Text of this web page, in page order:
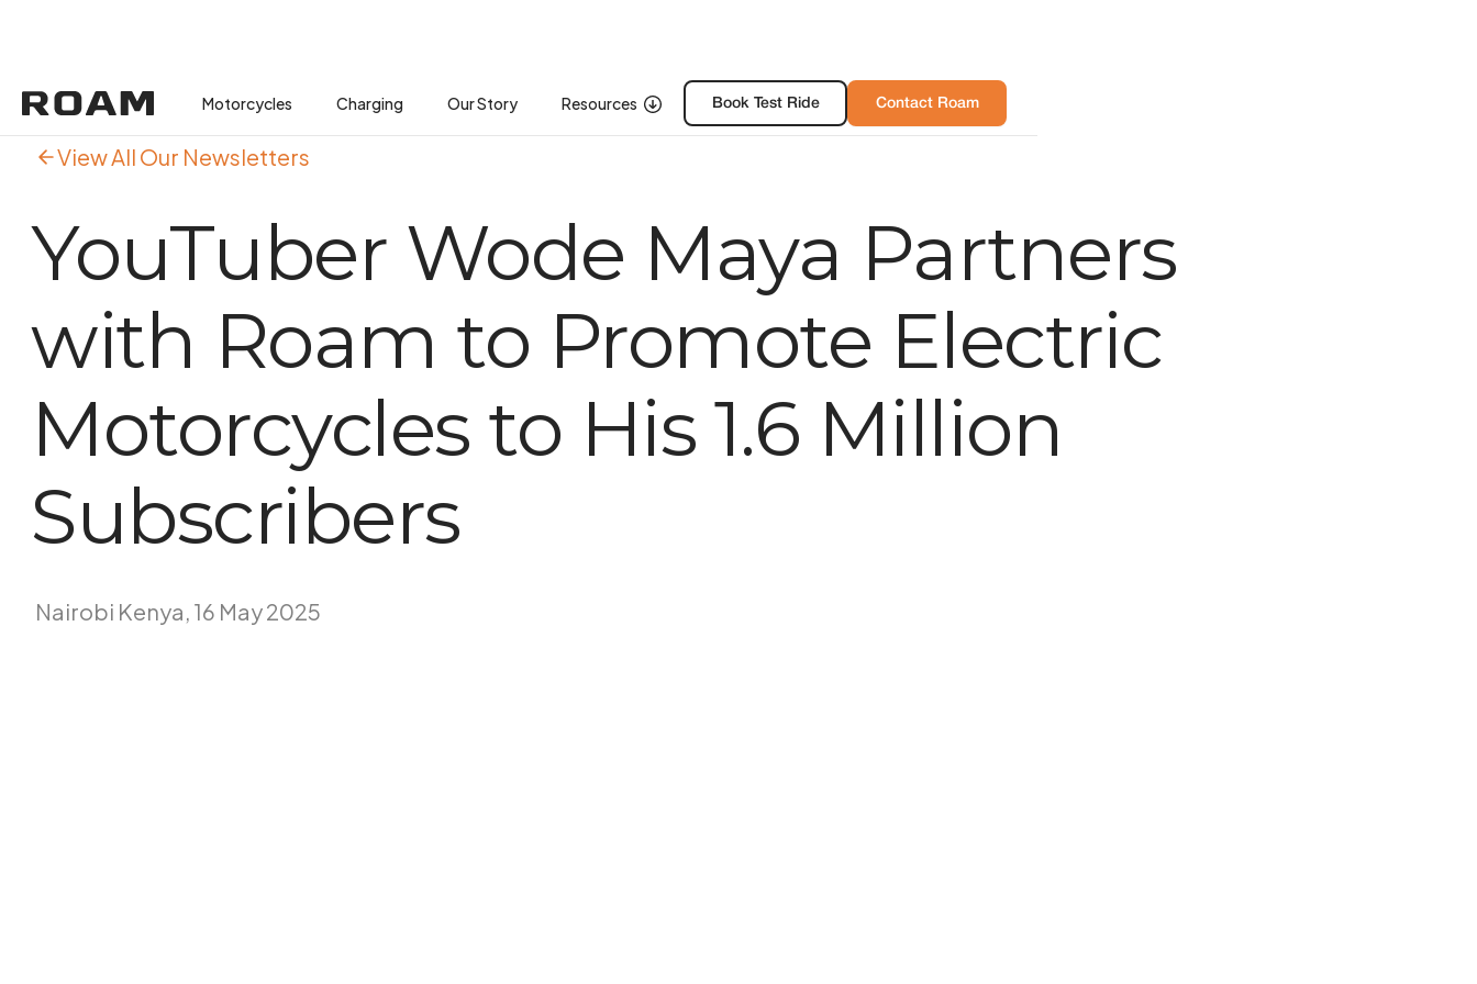
Motorcycles Buses Charging Resources Book Free Test Ride Contact Roam
Motorcycles Charging Our Story Resources Book Test Ride Contact Roam
View All Our Newsletters
YouTuber Wode Maya Partners
with Roam to Promote Electric
Motorcycles to His 1.6 Million
Subscribers
Nairobi Kenya, 16 May 2025